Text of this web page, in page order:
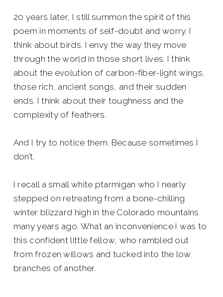
20 years later, I still summon the spirit of this
poem in moments of self-doubt and worry. I
think about birds. I envy the way they move
through the world in those short lives. I think
about the evolution of carbon-fiber-light wings,
those rich, ancient songs, and their sudden
ends. I think about their toughness and the
complexity of feathers.
And I try to notice them. Because sometimes I
don’t.
I recall a small white ptarmigan who I nearly
stepped on retreating from a bone-chilling
winter blizzard high in the Colorado mountains
many years ago. What an inconvenience I was to
this confident little fellow, who rambled out
from frozen willows and tucked into the low
branches of another.